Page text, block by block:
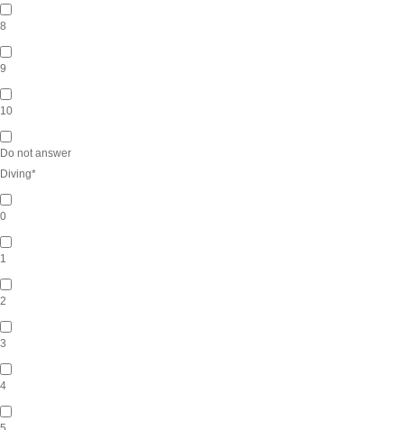
8
9
10
Do not answer
Diving*
0
1
2
3
4